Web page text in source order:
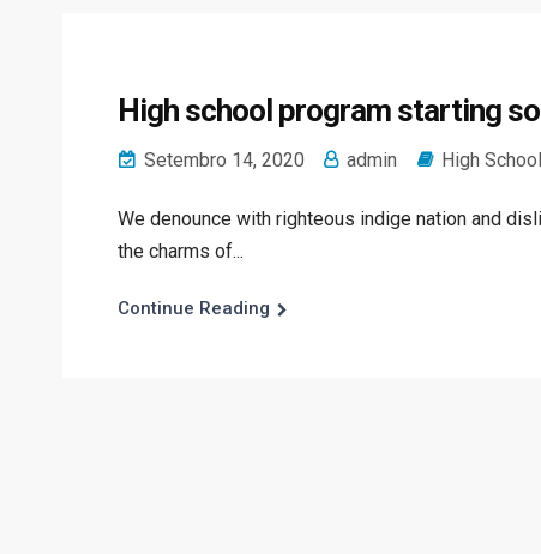
High school program starting
Setembro 14, 2020 admin High School
We denounce with righteous indige nation and
the charms of...
Continue Reading